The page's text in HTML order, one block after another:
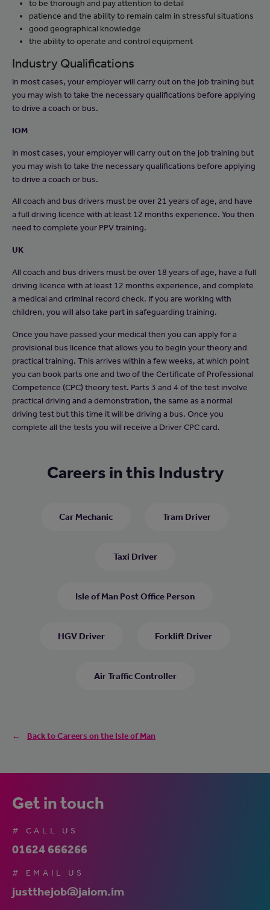
to be thorough and pay attention to detail
patience and the ability to remain calm in stressful situations
good geographical knowledge
the ability to operate and control equipment
Industry Qualifications
In most cases, your employer will carry out on the job training but
you may wish to take the necessary qualifications before applying
to drive a coach or bus.
IOM
In most cases, your employer will carry out on the job training but
you may wish to take the necessary qualifications before applying
to drive a coach or bus.
All coach and bus drivers must be over 21 years of age, and have
a full driving licence with at least 12 months experience. You then
need to complete your PPV training.
UK
All coach and bus drivers must be over 18 years of age, have a full
driving licence with at least 12 months experience, and complete
a medical and criminal record check. If you are working with
children, you will also take part in safeguarding training.
Once you have passed your medical then you can apply for a
provisional bus licence that allows you to begin your theory and
practical training. This arrives within a few weeks, at which point
you can book parts one and two of the Certificate of Professional
Competence (CPC) theory test. Parts 3 and 4 of the test involve
practical driving and a demonstration, the same as a normal
driving test but this time it will be driving a bus. Once you
complete all the tests you will receive a Driver CPC card.
Careers in this Industry
Car Mechanic Tram Driver
Taxi Driver
Isle of Man Post Office Person
HGV Driver Forklift Driver
Air Traffic Controller
Back to Careers on the Isle of Man
Get in touch
# CALL US
01624 666266
# EMAIL US
justthejob@jaiom.im